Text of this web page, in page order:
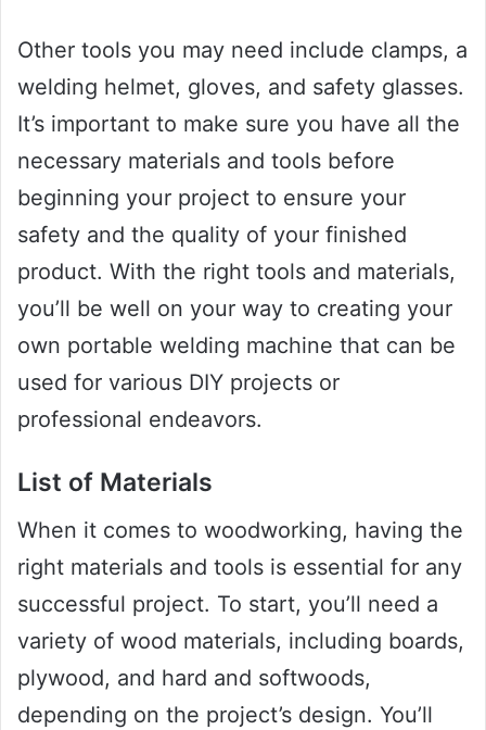
Other tools you may need include clamps, a
welding helmet, gloves, and safety glasses.
It’s important to make sure you have all the
necessary materials and tools before
beginning your project to ensure your
safety and the quality of your finished
product. With the right tools and materials,
you’ll be well on your way to creating your
own portable welding machine that can be
used for various DIY projects or
professional endeavors.
List of Materials
When it comes to woodworking, having the
right materials and tools is essential for any
successful project. To start, you’ll need a
variety of wood materials, including boards,
plywood, and hard and softwoods,
depending on the project’s design. You’ll